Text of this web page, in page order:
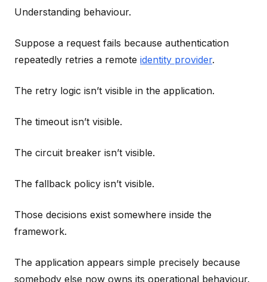
Understanding behaviour.
Suppose a request fails because authentication
repeatedly retries a remote identity provider.
The retry logic isn’t visible in the application.
The timeout isn’t visible.
The circuit breaker isn’t visible.
The fallback policy isn’t visible.
Those decisions exist somewhere inside the
framework.
The application appears simple precisely because
somebody else now owns its operational behaviour.